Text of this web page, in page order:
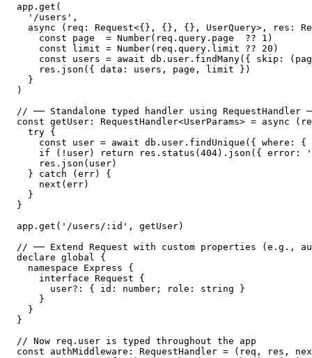
app.get(
  '/users',
async (req: Request<{}, {}, {}, UserQuery>, res:
    const page  = Number(req.query.page  ?? 1)
    const limit = Number(req.query.limit ?? 20)
const users = await db.user.findMany({ skip:
    res.json({ data: users, page, limit })
  }
)
// ── Standalone typed handler using RequestHandler
const getUser: RequestHandler<UserParams> = async
  try {
const user = await db.user.findUnique({ where:
if (!user) return res.status(404).json({ error:
    res.json(user)
  } catch (err) {
    next(err)
  }
}
app.get('/users/:id', getUser)
// ── Extend Request with custom properties (e.g.,
declare global {
  namespace Express {
    interface Request {
      user?: { id: number; role: string }
    }
  }
}
// Now req.user is typed throughout the app
const authMiddleware: RequestHandler = (req, res,